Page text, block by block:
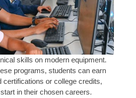
skills on modern equipment.
programs, students can earn
certifications or college credits,
in their chosen careers.